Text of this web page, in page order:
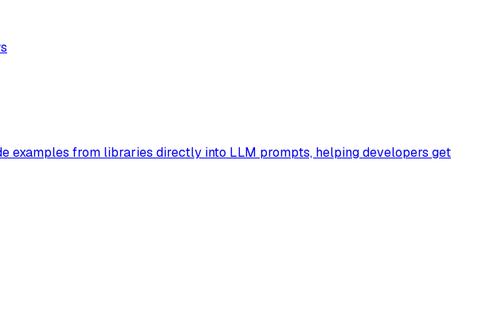
examples from libraries directly into LLM prompts, helping developers get